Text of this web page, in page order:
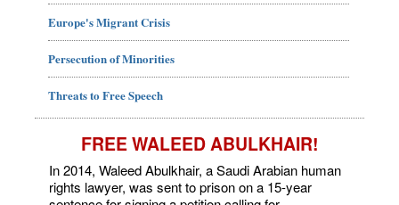
Europe's Migrant Crisis
Persecution of Minorities
Threats to Free Speech
FREE WALEED ABULKHAIR!
In 2014, Waleed Abulkhair, a Saudi Arabian human
rights lawyer, was sent to prison on a 15-year